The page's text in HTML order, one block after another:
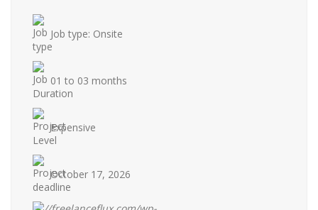
Job type: Onsite
01 to 03 months
Expensive
October 17, 2026